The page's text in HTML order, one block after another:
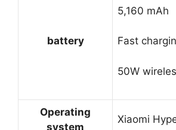
battery
5,160 mAh
Fast
50W
Operating
system
Xiaomi